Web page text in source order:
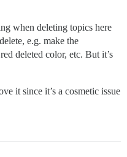
when deleting topics here
e.g. make the
deleted color, etc. But it’s
it since it’s a cosmetic issue